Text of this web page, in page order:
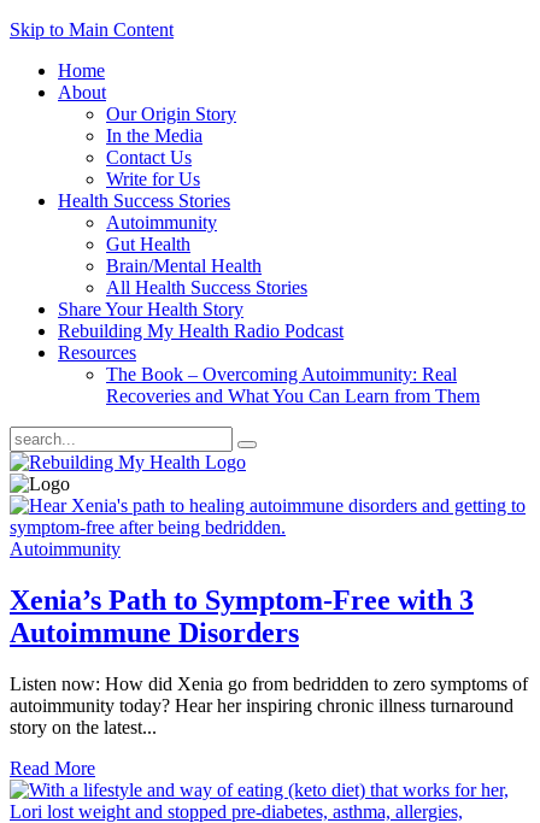
Skip to Main Content
Home
About
Our Origin Story
In the Media
Contact Us
Write for Us
Health Success Stories
Autoimmunity
Gut Health
Brain/Mental Health
All Health Success Stories
Share Your Health Story
Rebuilding My Health Radio Podcast
Resources
The Book – Overcoming Autoimmunity: Real
Recoveries and What You Can Learn from Them
Autoimmunity
Xenia’s Path to Symptom-Free with 3
Autoimmune Disorders
Listen now: How did Xenia go from bedridden to zero symptoms of
autoimmunity today? Hear her inspiring chronic illness turnaround
story on the latest...
Read More